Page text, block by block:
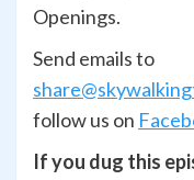
Openings.
Send emails to
follow us on
If you dug this